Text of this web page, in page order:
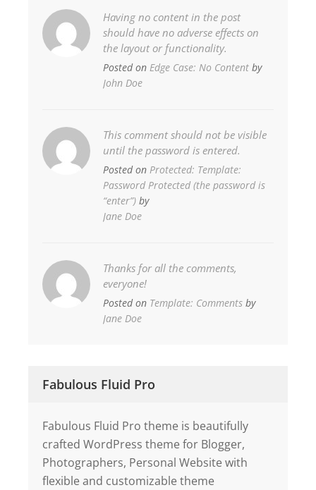
Having no content in the post
should have no adverse effects on
the layout or functionality.
Posted on Edge Case: No Content by
John Doe
This comment should not be visible
until the password is entered.
Posted on Protected: Template:
Password Protected (the password is
“enter”) by
Jane Doe
Thanks for all the comments,
everyone!
Posted on Template: Comments by
Jane Doe
Fabulous Fluid Pro
Fabulous Fluid Pro theme is beautifully
crafted WordPress theme for Blogger,
Photographers, Personal Website with
flexible and customizable theme